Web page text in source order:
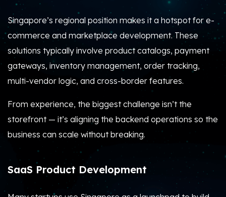
Singapore’s regional position makes it a hotspot for e-
commerce and marketplace development. These
solutions typically involve product catalogs, payment
gateways, inventory management, order tracking,
multi-vendor logic, and cross-border features.
From experience, the biggest challenge isn’t the
storefront — it’s aligning the backend operations so the
business can scale without breaking.
SaaS Product Development